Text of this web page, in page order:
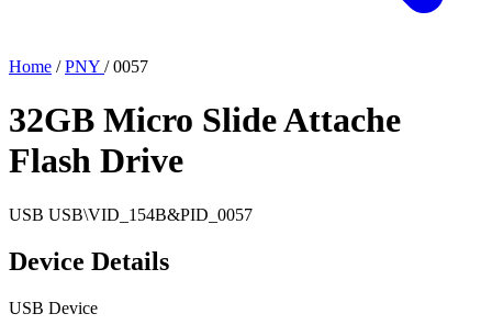
Home / PNY / 0057
32GB Micro Slide Attache
Flash Drive
USB USB\VID_154B&PID_0057
Device Details
USB Device